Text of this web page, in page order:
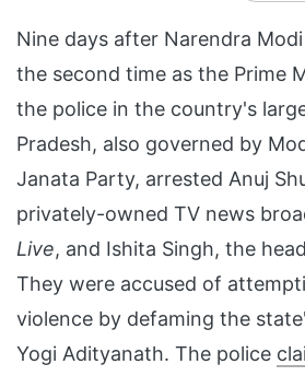
Nine days after Narendra
the second time as the Prime
the police in the country's
Pradesh, also governed by
Janata Party, arrested Anuj
privately-owned TV news
Live, and Ishita Singh, the
They were accused of
violence by defaming the
Yogi Adityanath. The police